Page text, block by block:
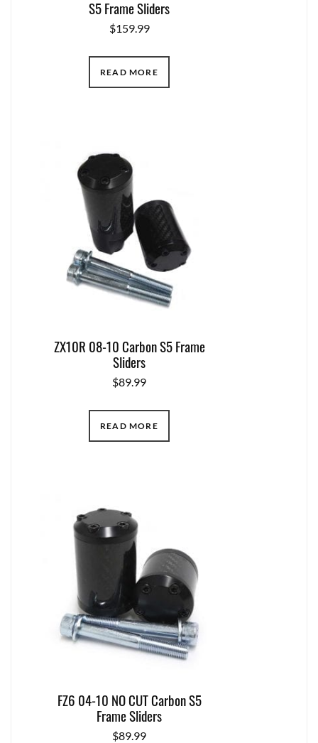
S5 Frame Sliders
$159.99
READ MORE
ZX10R 08-10 Carbon S5 Frame
Sliders
$89.99
READ MORE
FZ6 04-10 NO CUT Carbon S5
Frame Sliders
$89.99